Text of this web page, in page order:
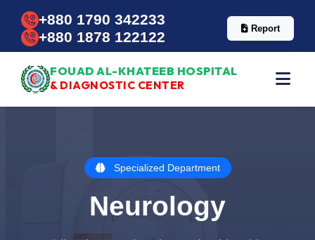
+880 1790 342233
+880 1878 122122
Report
FOUAD AL-KHATEEB HOSPITAL
& DIAGNOSTIC CENTER
Specialized Department
Neurology